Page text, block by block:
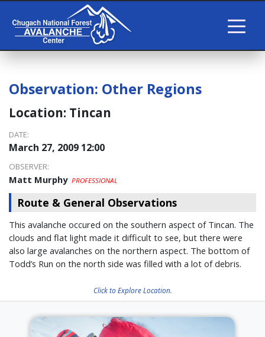
Observation: Other Regions
Location: Tincan
DATE:
March 27, 2009 12:00
OBSERVER:
Matt Murphy PROFESSIONAL
Route & General Observations
This avalanche occured on the southern aspect of Tincan. The
clouds and flat light made it difficult to see, but there were
also large avalanches on the northern aspect. The bottom of
Todd’s Run on the north side was filled with a lot of debris.
Click to Explore Location.